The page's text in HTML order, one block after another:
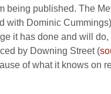
being published. The
with Dominic
it has done and will
by Downing Street (
of what it knows on